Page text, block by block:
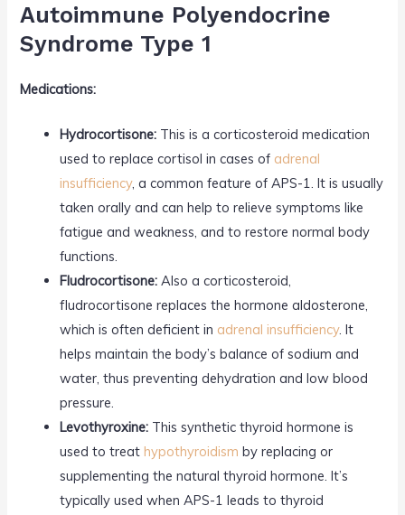
Autoimmune Polyendocrine
Syndrome Type 1
Medications:
Hydrocortisone: This is a corticosteroid medication
used to replace cortisol in cases of adrenal
insufficiency, a common feature of APS-1. It is usually
taken orally and can help to relieve symptoms like
fatigue and weakness, and to restore normal body
functions.
Fludrocortisone: Also a corticosteroid,
fludrocortisone replaces the hormone aldosterone,
which is often deficient in adrenal insufficiency. It
helps maintain the body’s balance of sodium and
water, thus preventing dehydration and low blood
pressure.
Levothyroxine: This synthetic thyroid hormone is
used to treathypothyroidism by replacing or
supplementing the natural thyroid hormone. It’s
typically used when APS-1 leads to thyroid